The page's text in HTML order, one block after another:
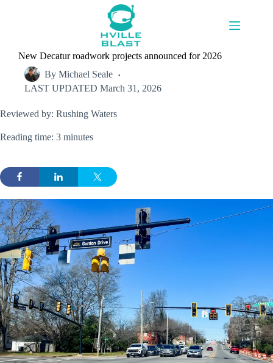
New Decatur roadwork projects announced for 2026
By Michael Seale
LAST UPDATED March 31, 2026
Reviewed by: Rushing Waters
Reading time: 3 minutes